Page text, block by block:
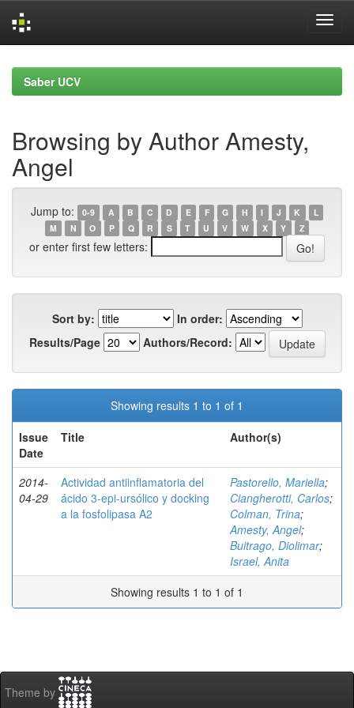
navigationSaber UCV
Browsing by Author Amesty,
Angel
Jump to: 0-9 A B C D E F G H I J K
L
M
N O P Q R S T U V W X Y Z
or enter first few letters:
Sort by:
In order:
Results/Page
Authors/Record:
Showing results 1 to 1 of 1
Issue
Date
Title Author(s)
2014-
04-29
Actividad antiinflamatoria del
ácido 3-epi-ursólico y docking
a la fosfolipasa A2
Pastorello, Mariella;
Ciangherotti, Carlos;
Colman, Trina;
Amesty, Angel;
Buitrago, Diolimar;
Israel, Anita
Showing results 1 to 1 of 1
Theme by